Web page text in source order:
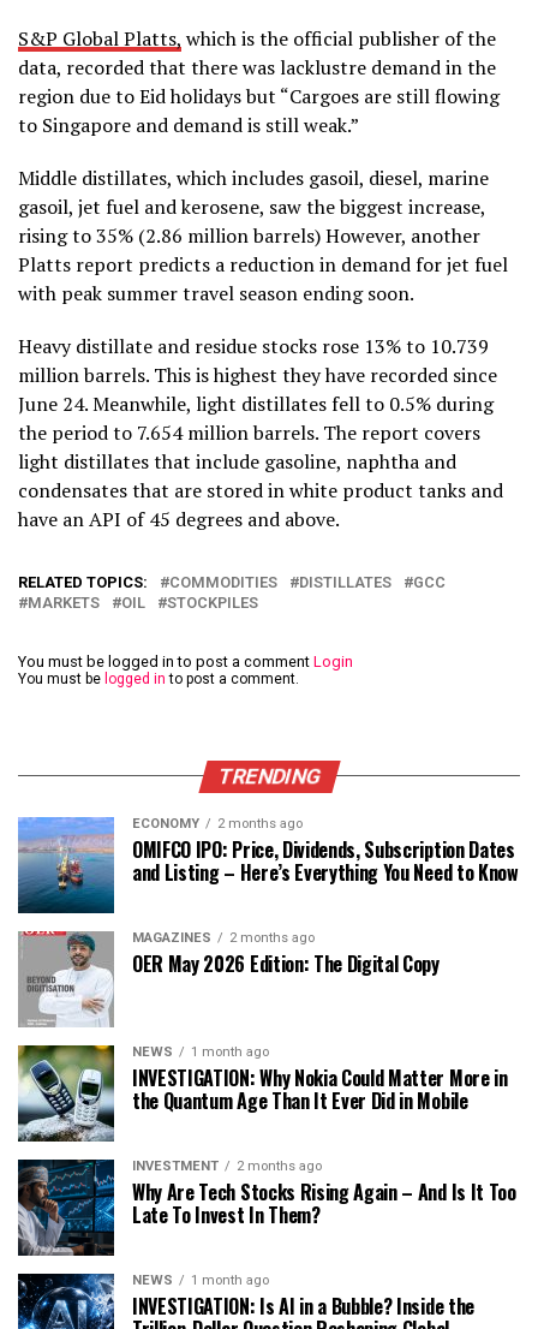
S&P Global Platts, which is the official publisher of the
data, recorded that there was lacklustre demand in the
region due to Eid holidays but “Cargoes are still flowing
to Singapore and demand is still weak.”
Middle distillates, which includes gasoil, diesel, marine
gasoil, jet fuel and kerosene, saw the biggest increase,
rising to 35% (2.86 million barrels) However, another
Platts report predicts a reduction in demand for jet fuel
with peak summer travel season ending soon.
Heavy distillate and residue stocks rose 13% to 10.739
million barrels. This is highest they have recorded since
June 24. Meanwhile, light distillates fell to 0.5% during
the period to 7.654 million barrels. The report covers
light distillates that include gasoline, naphtha and
condensates that are stored in white product tanks and
have an API of 45 degrees and above.
RELATED TOPICS: COMMODITIES DISTILLATES
GCC
MARKETS
OIL STOCKPILES
You must be logged in to post a comment Login
You must be logged in to post a comment.
TRENDING
ECONOMY 2 months ago
OMIFCO IPO: Price, Dividends, Subscription Dates
and Listing – Here’s Everything You Need to Know
MAGAZINES 2 months ago
OER May 2026 Edition: The Digital Copy
NEWS 1 month ago
INVESTIGATION: Why Nokia Could Matter More in
the Quantum Age Than It Ever Did in Mobile
INVESTMENT 2 months ago
Why Are Tech Stocks Rising Again – And Is It Too
Late To Invest In Them?
NEWS 1 month ago
INVESTIGATION: Is AI in a Bubble? Inside the